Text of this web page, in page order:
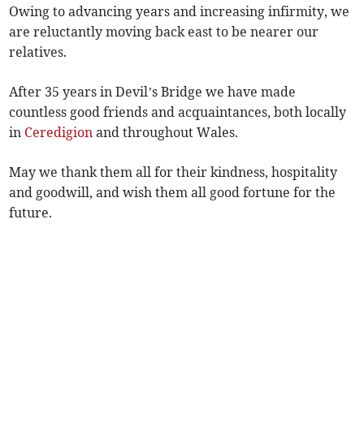
Owing to advancing years and increasing infirmity, we
are reluctantly moving back east to be nearer our
relatives.
After 35 years in Devil’s Bridge we have made
countless good friends and acquaintances, both locally
in Ceredigion and throughout Wales.
May we thank them all for their kindness, hospitality
and goodwill, and wish them all good fortune for the
future.